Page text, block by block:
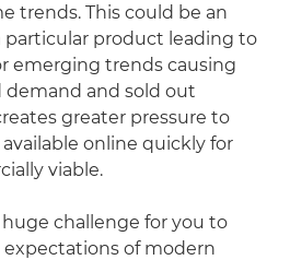
trends. This could be an
particular product leading to
emerging trends causing
and sold out
greater pressure to
online quickly for
viable.
challenge for you to
of modern